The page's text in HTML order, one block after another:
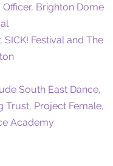
Brighton Dome
SICK! Festival and The
South East Dance,
Trust, Project Female,
Academy